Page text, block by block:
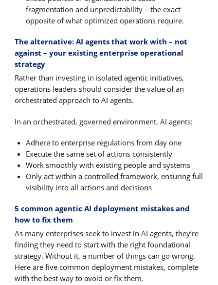
fragmentation and unpredictability – the exact
opposite of what optimized operations require.
The alternative: AI agents that work with – not
against – your existing enterprise operational
strategy
Rather than investing in isolated agentic initiatives,
operations leaders should consider the value of an
orchestrated approach to AI agents.
In an orchestrated, governed environment, AI agents:
Adhere to enterprise regulations from day one
Execute the same set of actions consistently
Work smoothly with existing people and systems
Only act within a controlled framework, ensuring full
visibility into all actions and decisions
5 common agentic AI deployment mistakes and
how to fix them
As many enterprises seek to invest in AI agents, they’re
finding they need to start with the right foundational
strategy. Without it, a number of things can go wrong.
Here are five common deployment mistakes, complete
with the best way to avoid or fix them.